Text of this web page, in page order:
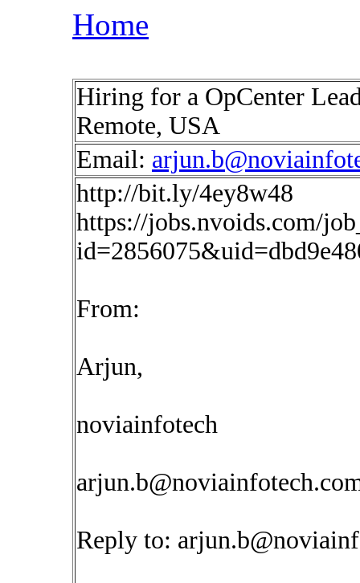
Home
Hiring for a OpCenter
Remote, USA
Email:
http://bit.ly/4ey8w48
https://jobs.nvoids.com/
From:
Arjun,
noviainfotech
Reply to: